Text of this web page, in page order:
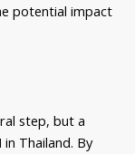
potential impact
step, but a
Thailand. By